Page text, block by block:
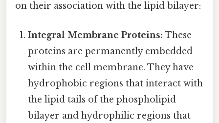
on their association with the lipid bilayer:
Integral Membrane Proteins: These
proteins are permanently embedded
within the cell membrane. They have
hydrophobic regions that interact with
the lipid tails of the phospholipid
bilayer and hydrophilic regions that